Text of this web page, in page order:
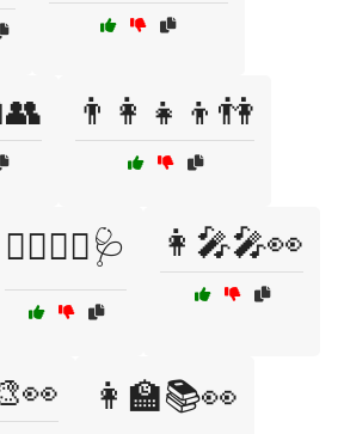
👨‍👩‍👧‍👦👫
👨‍⚕️👩‍⚕️🩺 👩‍🎤🎤👀
👩‍🏫📚👀